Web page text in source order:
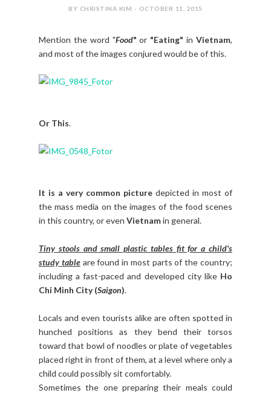
BY CHRISTINA KIM - OCTOBER 11, 2015
Mention the word "Food"or "Eating" in Vietnam,
and most of the images conjured would be of this.
Or This.
It is a very common picture depicted in most of
the mass media on the images of the food scenes
in this country, or even Vietnamin general.
Tiny stools and small plastic tables fit for a child's
study tableare found in most parts of the country;
including a fast-paced and developed city like Ho
Chi Minh City (Saigon).
Locals and even tourists alike are often spotted in
hunched positions as they bend their torsos
toward that bowl of noodles or plate of vegetables
placed right in front of them, at a level where only a
child could possibly sit comfortably.
Sometimes the one preparing their meals could